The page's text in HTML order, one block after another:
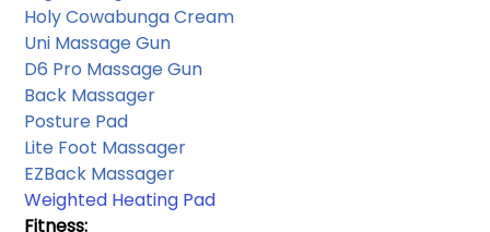
Holy Cowabunga Cream
Uni Massage Gun
D6 Pro Massage Gun
Back Massager
Posture Pad
Lite Foot Massager
EZBack Massager
Weighted Heating Pad
Fitness: